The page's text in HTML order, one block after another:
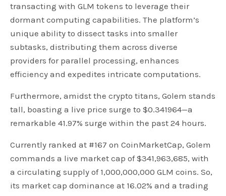
transacting with GLM tokens to leverage their
dormant computing capabilities. The platform’s
unique ability to dissect tasks into smaller
subtasks, distributing them across diverse
providers for parallel processing, enhances
efficiency and expedites intricate computations.
Furthermore, amidst the crypto titans, Golem stands
tall, boasting a live price surge to $0.341964—a
remarkable 41.97% surge within the past 24 hours.
Currently ranked at #167 on CoinMarketCap, Golem
commands a live market cap of $341,963,685, with
a circulating supply of 1,000,000,000 GLM coins. So,
its market cap dominance at 16.02% and a trading